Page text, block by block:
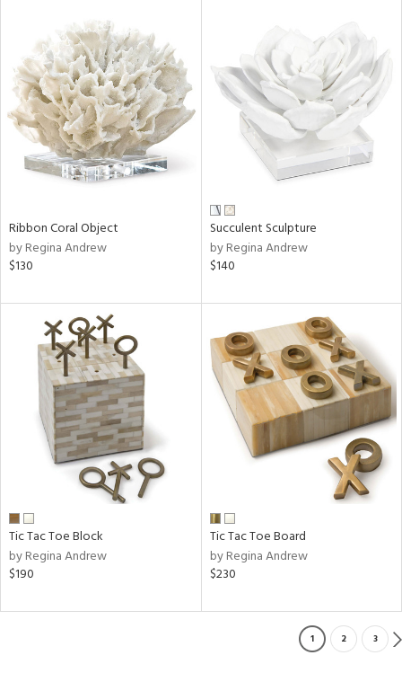
Ribbon Coral Object
by Regina Andrew
$130
Succulent Sculpture
by Regina Andrew
$140
Tic Tac Toe Block
by Regina Andrew
$190
Tic Tac Toe Board
by Regina Andrew
$230
1 2 3